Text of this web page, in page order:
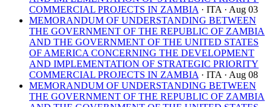
COMMERCIAL PROJECTS IN ZAMBIA · ITA · Aug 03
MEMORANDUM OF UNDERSTANDING BETWEEN
THE GOVERNMENT OF THE REPUBLIC OF ZAMBIA
AND THE GOVERNMENT OF THE UNITED STATES
OF AMERICA CONCERNING THE DEVELOPMENT
AND IMPLEMENTATION OF STRATEGIC PRIORITY
COMMERCIAL PROJECTS IN ZAMBIA · ITA · Aug 08
MEMORANDUM OF UNDERSTANDING BETWEEN
THE GOVERNMENT OF THE REPUBLIC OF ZAMBIA